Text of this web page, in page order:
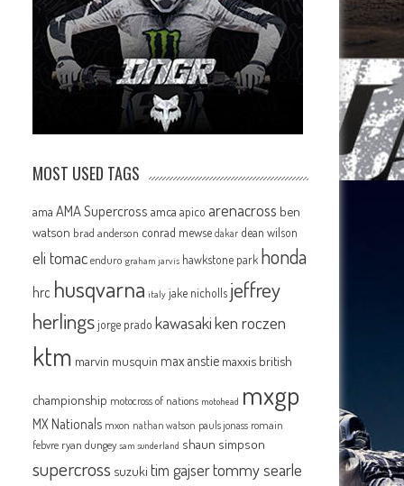
MOST USED TAGS
ama AMA Supercross amca apico arenacross ben
watson brad anderson conrad mewse dakar dean wilson
eli tomac enduro graham jarvis hawkstone park honda
hrc husqvarna italy jake nicholls jeffrey
herlingsjorge prado kawasakiken roczen
ktm marvin musquin max anstie maxxis british
championship motocross of nations motohead mxgp
MX Nationals mxon nathan watson pauls jonass romain
febvre ryan dungey sam sunderland shaun simpson
supercross suzuki tim gajsertommy searle